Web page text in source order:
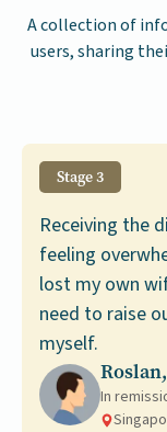
A collection of
users, sharing
Stage 3
Receiving the
feeling
lost my own
need to raise
myself.
In